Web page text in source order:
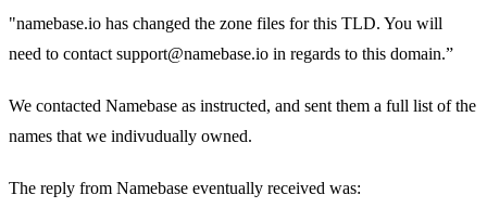
"namebase.io has changed the zone files for this TLD. You will
need to contact support@namebase.io in regards to this domain.”
We contacted Namebase as instructed, and sent them a full list of the
names that we indivudually owned.
The reply from Namebase eventually received was: